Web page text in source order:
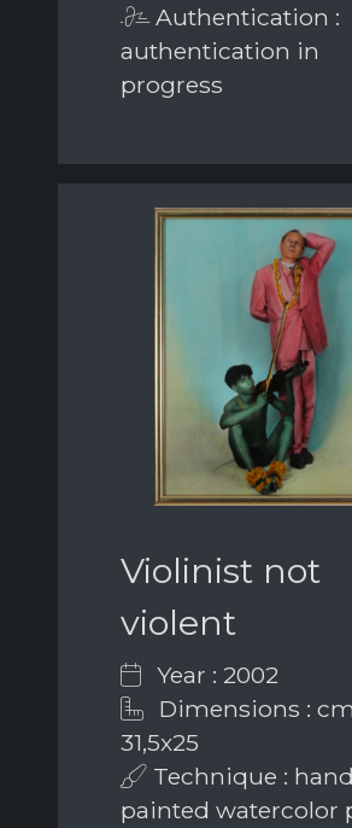
Authentication :
authentication in
progress
Violinist not
violent
Year : 2002
Dimensions : cm
31,5x25
Technique :
painted watercolor